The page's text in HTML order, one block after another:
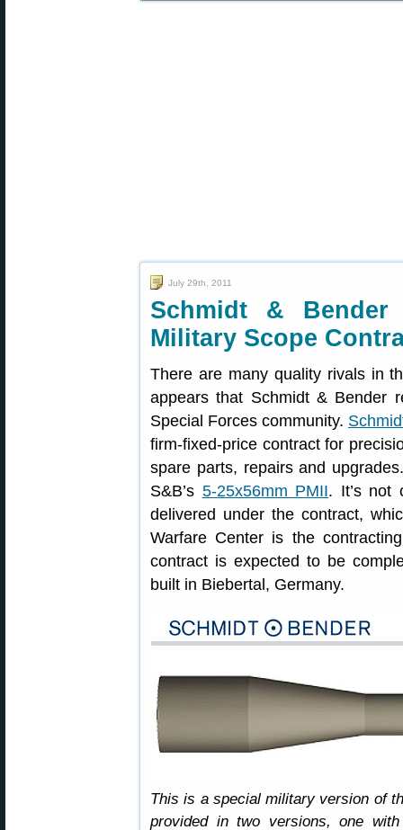
July 29th, 2011
Schmidt &
Military Scope
There are many quality rivals in
appears that Schmidt & Bender
Special Forces community.
firm-fixed-price contract for
spare parts, repairs and
S&B’s 5-25x56mm PMII. It’s not
delivered under the contract,
Warfare Center is the
contract is expected to be
built in Biebertal, Germany.
This is a special military version of
provided in two versions, one